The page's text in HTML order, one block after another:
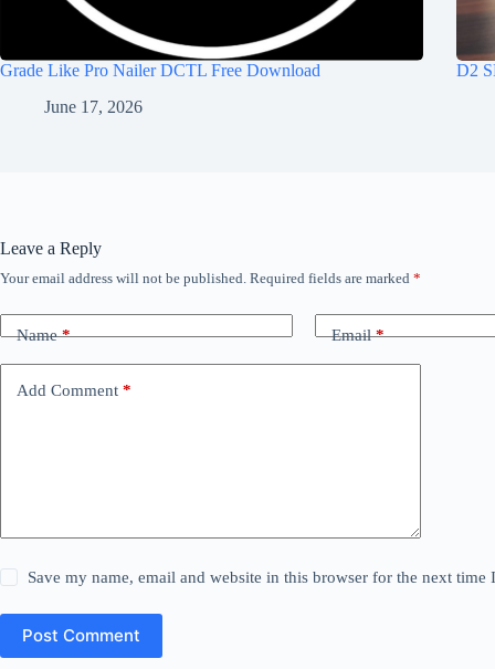
Grade Like Pro Nailer DCTL Free Download
June 17, 2026
D2
Leave a Reply
Your email address will not be published. Required fields are marked *
Name* Email*
Add Comment *
Save my name, email and website in this browser for the next time
Post Comment